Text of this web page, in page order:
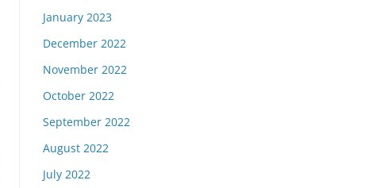
January 2023
December 2022
November 2022
October 2022
September 2022
August 2022
July 2022